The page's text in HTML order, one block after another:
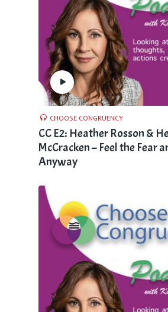
CHOOSE CONGRUENCY
CC E2: Heather Rosson &
McCracken – Feel the Fear
Anyway